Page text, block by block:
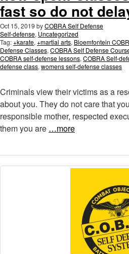
fast so do not
Oct 15, 2019 byCOBRA Self Defense
Self-defense, Uncategorized
Tag:+karate, +martial arts, Bloemfontein
Defense Classes, COBRA Self Defense
COBRA self-defense lessons, COBRA Self-
defense class, womens self-defense classes
Criminals view their victims as a
about you. They do not care that
responsible mother, respected
them you are …more